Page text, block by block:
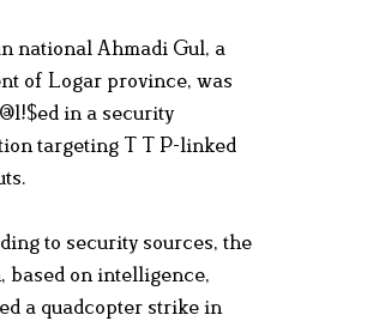
national Ahmadi Gul, a
of Logar province, was
in a security
targeting T T P-linked
to security sources, the
based on intelligence,
a quadcopter strike in